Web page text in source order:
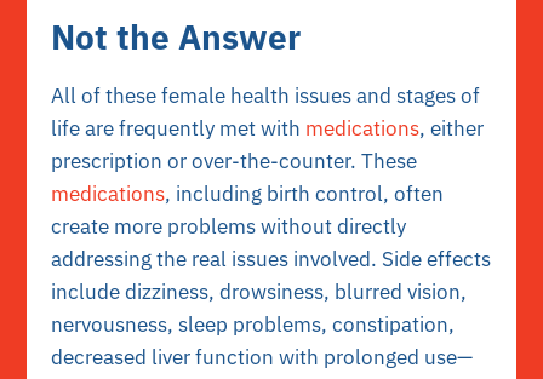
Not the Answer
All of these female health issues and stages of
life are frequently met with medications, either
prescription or over-the-counter. These
medications, including birth control, often
create more problems without directly
addressing the real issues involved. Side effects
include dizziness, drowsiness, blurred vision,
nervousness, sleep problems, constipation,
decreased liver function with prolonged use—